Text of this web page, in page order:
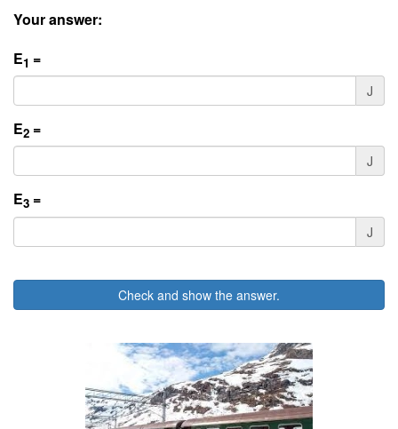
Your answer:
E1 =
J
E2 =
J
E3 =
J
Check and show the answer.